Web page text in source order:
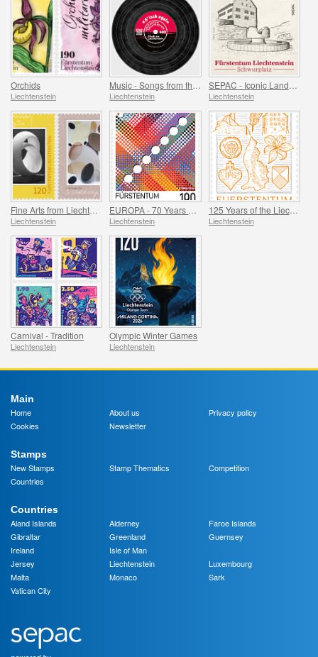
Orchids
Liechtenstein Liechtenstein Liechtenstein
Liechtenstein Liechtenstein
125 Years of the Liechtenstein Historical Society
Liechtenstein
Carnival - Tradition
Liechtenstein
Olympic Winter Games
Liechtenstein
Main
Home
About us
Privacy policy
Cookies
Newsletter
Stamps
New Stamps
Stamp Thematics
Competition
Countries
Countries
Aland Islands
Alderney
Faroe Islands
Gibraltar
Greenland
Guernsey
Ireland
Isle of Man
Jersey
Liechtenstein
Luxembourg
Malta
Monaco
Sark
Vatican City